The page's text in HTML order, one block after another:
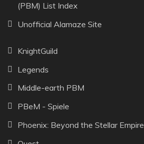
(PBM) List Index
Unofficial Alamaze Site
KnightGuild
Legends
Middle-earth PBM
PBeM - Spiele
Phoenix: Beyond the Stellar Empire